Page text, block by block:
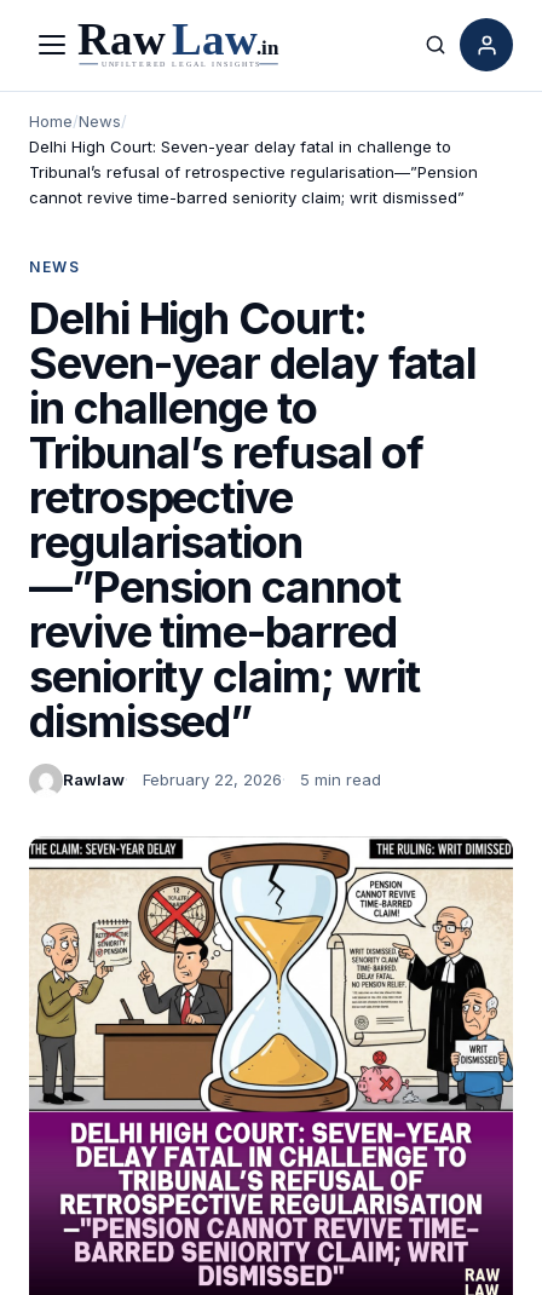
Menu Search
Home/News/
Delhi High Court: Seven-year delay fatal in challenge to
Tribunal’s refusal of retrospective regularisation—”Pension
cannot revive time-barred seniority claim; writ dismissed”
NEWS
Delhi High Court:
Seven-year delay fatal
in challenge to
Tribunal’s refusal of
retrospective
regularisation
—”Pension cannot
revive time-barred
seniority claim; writ
dismissed”
Rawlaw February 22, 2026 5 min read